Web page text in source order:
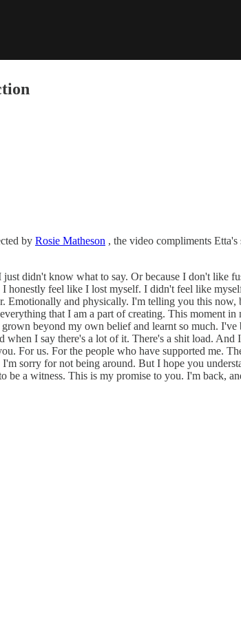
by
, the video compliments
didn't know what to say. Or because I don't
honestly feel like I lost myself. I didn't feel like
Emotionally and physically. I'm telling you this
that I am a part of creating. This moment
beyond my own belief and learnt so much.
I say there's a lot of it. There's a shit load.
For us. For the people who have supported me.
sorry for not being around. But I hope you
a witness. This is my promise to you. I'm back,